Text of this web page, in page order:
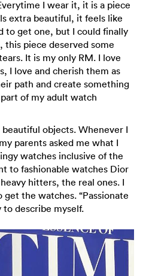
I wear it, it is a piece
extra beautiful, it feels like
to get one, but I could finally
piece deserved some
It is my only RM. I love
I love and cherish them as
path and create something
of my adult watch
objects. Whenever I
parents asked me what I
watches inclusive of the
to fashionable watches Dior
hitters, the real ones. I
the watches. “Passionate
to describe myself.